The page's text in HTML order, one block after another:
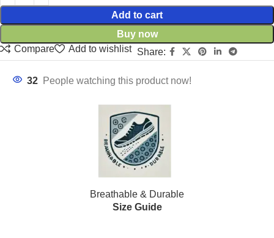
Add to cart
Buy now
Compare
Add to wishlist Share:
32 People watching this product now!
Breathable & Durable
Size Guide